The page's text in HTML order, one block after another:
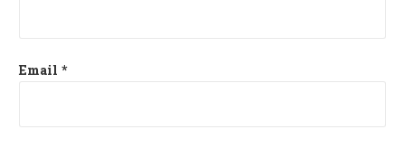
Email *